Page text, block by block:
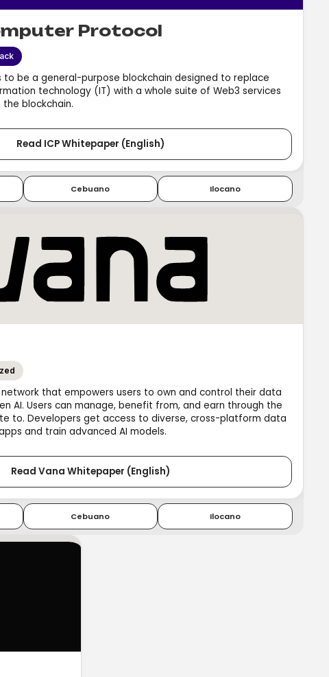
Protocol
be a general-purpose blockchain designed to replace
technology (IT) with a whole suite of Web3 services
blockchain.
Read ICP Whitepaper (English)
Cebuano Ilocano
that empowers users to own and control their data
AI. Users can manage, benefit from, and earn through the
to. Developers get access to diverse, cross-platform data
and train advanced AI models.
Read Vana Whitepaper (English)
Cebuano Ilocano